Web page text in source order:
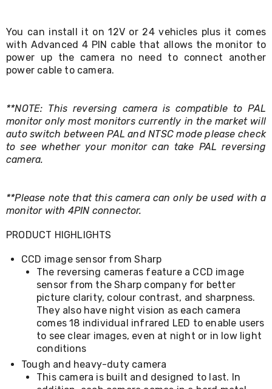
Rings
Skateboards
Living
Toys
and
Furniture
Sofa
&
Lounges
Sofa
Chairs
Cabinet
&
TV
Units
Bedside
Cabinets
Console
Storage
Cabinets
Chest
Drawers
You can install it on 12V or 24 vehicles plus it comes
with Advanced 4 PIN cable that allows the monitor to
power up the camera no need to connect another
power cable to camera.
**NOTE: This reversing camera is compatible to PAL
monitor only most monitors currently in the market will
auto switch between PAL and NTSC mode please check
to see whether your monitor can take PAL reversing
camera.
**Please note that this camera can only be used with a
monitor with 4PIN connector.
PRODUCT HIGHLIGHTS
CCD image sensor from Sharp
The reversing cameras feature a CCD image
sensor from the Sharp company for better
picture clarity, colour contrast, and sharpness.
They also have night vision as each camera
comes 18 individual infrared LED to enable users
to see clear images, even at night or in low light
conditions
Tough and heavy-duty camera
This camera is built and designed to last. In